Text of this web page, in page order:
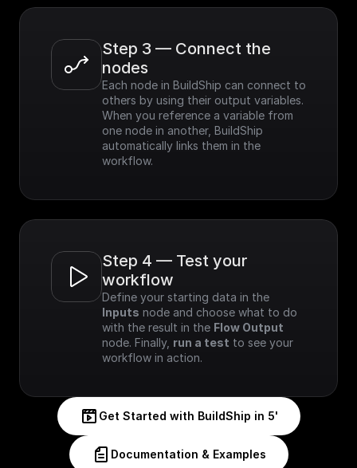
Step 3 — Connect the
nodes
Each node in BuildShip can connect to
others by using their output variables.
When you reference a variable from
one node in another, BuildShip
automatically links them in the
workflow.
Step 4 — Test your
workflow
Inputs node and choose what to do
with the result in the Flow Output
node. Finally, run a test to see your
workflow in action.
Get Started with BuildShip in 5'
Documentation & Examples